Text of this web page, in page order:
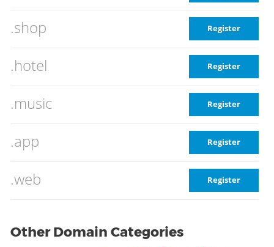
.shop Register
.hotel Register
.music Register
.app Register
.web Register
Other Domain Categories